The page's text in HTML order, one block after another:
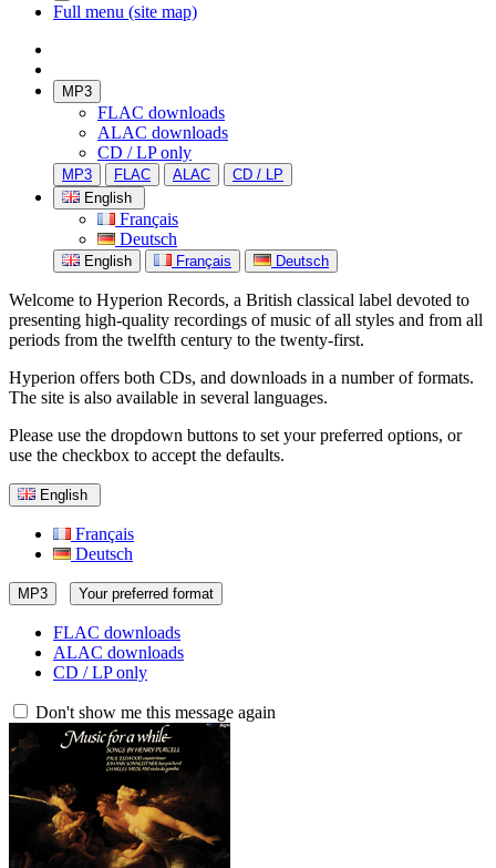
Full menu (site map)
MP3
FLAC downloads
ALAC downloads
CD / LP only
MP3 FLAC ALAC
CD / LP
English
Français
Deutsch
English Français Deutsch
Welcome to Hyperion Records, a British classical label devoted to
presenting high-quality recordings of music of all styles and from all
periods from the twelfth century to the twenty-first.
Hyperion offers both CDs, and downloads in a number of formats.
The site is also available in several languages.
Please use the dropdown buttons to set your preferred options, or
use the checkbox to accept the defaults.
English
Français
Deutsch
MP3 Your preferred format
FLAC downloads
ALAC downloads
CD / LP only
Don't show me this message again